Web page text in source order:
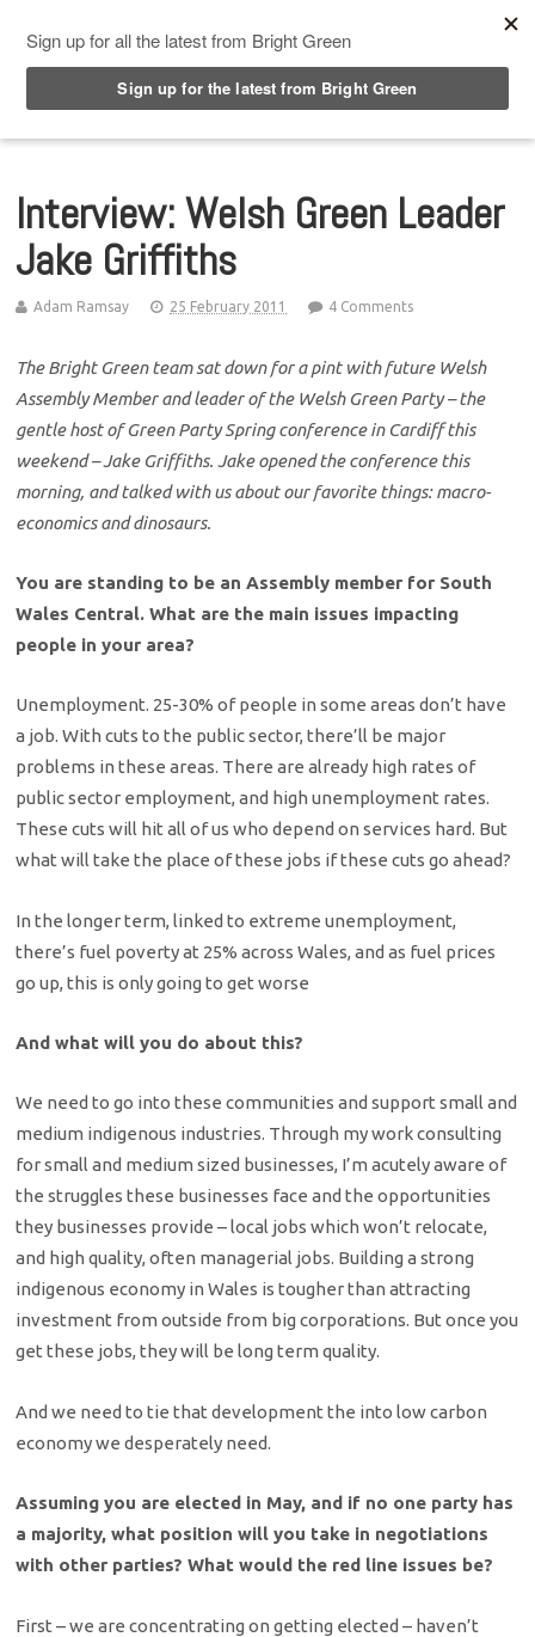
Interview: Welsh Green Leader
Jake Griffiths
Adam Ramsay 25 February 2011 4 Comments
The Bright Green team sat down for a pint with future Welsh
Assembly Member and leader of the Welsh Green Party – the
gentle host of Green Party Spring conference in Cardiff this
weekend – Jake Griffiths. Jake opened the conference this
morning, and talked with us about our favorite things: macro-
economics and dinosaurs.
You are standing to be an Assembly member for South
Wales Central. What are the main issues impacting
people in your area?
Unemployment. 25-30% of people in some areas don’t have
a job. With cuts to the public sector, there’ll be major
problems in these areas. There are already high rates of
public sector employment, and high unemployment rates.
These cuts will hit all of us who depend on services hard. But
what will take the place of these jobs if these cuts go ahead?
In the longer term, linked to extreme unemployment,
there’s fuel poverty at 25% across Wales, and as fuel prices
go up, this is only going to get worse
And what will you do about this?
We need to go into these communities and support small and
medium indigenous industries. Through my work consulting
for small and medium sized businesses, I’m acutely aware of
the struggles these businesses face and the opportunities
they businesses provide – local jobs which won’t relocate,
and high quality, often managerial jobs. Building a strong
indigenous economy in Wales is tougher than attracting
investment from outside from big corporations. But once you
get these jobs, they will be long term quality.
And we need to tie that development the into low carbon
economy we desperately need.
Assuming you are elected in May, and if no one party has
a majority, what position will you take in negotiations
with other parties? What would the red line issues be?
First – we are concentrating on getting elected – haven’t